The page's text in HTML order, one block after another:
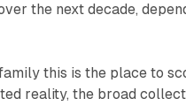
the next decade,
this is the place to
reality, the broad